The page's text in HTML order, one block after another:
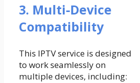
3. Multi-Device
Compatibility
This IPTV service is designed
to work seamlessly on
multiple devices, including: